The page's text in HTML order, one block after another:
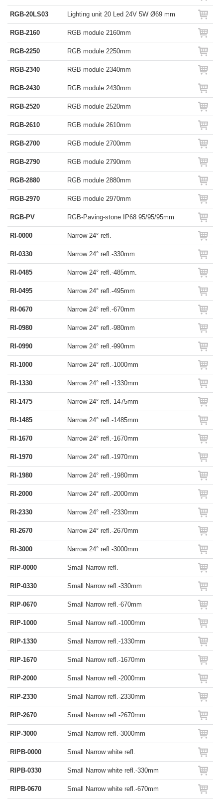
RGB-20LS03 Lighting unit 20 Led 24V 5W Ø69 mm
RGB-2160 RGB module 2160mm
RGB-2250 RGB module 2250mm
RGB-2340 RGB module 2340mm
RGB-2430 RGB module 2430mm
RGB-2520 RGB module 2520mm
RGB-2610 RGB module 2610mm
RGB-2700 RGB module 2700mm
RGB-2790 RGB module 2790mm
RGB-2880 RGB module 2880mm
RGB-2970 RGB module 2970mm
RGB-PV RGB-Paving-stone IP68 95/95/95mm
RI-0000 Narrow 24° refl.
RI-0330 Narrow 24° refl.-330mm
RI-0485 Narrow 24° refl.-485mm.
RI-0495 Narrow 24° refl.-495mm
RI-0670 Narrow 24° refl.-670mm
RI-0980 Narrow 24° refl.-980mm
RI-0990 Narrow 24° refl.-990mm
RI-1000 Narrow 24° refl.-1000mm
RI-1330 Narrow 24° refl.-1330mm
RI-1475 Narrow 24° refl.-1475mm
RI-1485 Narrow 24° refl.-1485mm
RI-1670 Narrow 24° refl.-1670mm
RI-1970 Narrow 24° refl.-1970mm
RI-1980 Narrow 24° refl.-1980mm
RI-2000 Narrow 24° refl.-2000mm
RI-2330 Narrow 24° refl.-2330mm
RI-2670 Narrow 24° refl.-2670mm
RI-3000 Narrow 24° refl.-3000mm
RIP-0000 Small Narrow refl.
RIP-0330 Small Narrow refl.-330mm
RIP-0670 Small Narrow refl.-670mm
RIP-1000 Small Narrow refl.-1000mm
RIP-1330 Small Narrow refl.-1330mm
RIP-1670 Small Narrow refl.-1670mm
RIP-2000 Small Narrow refl.-2000mm
RIP-2330 Small Narrow refl.-2330mm
RIP-2670 Small Narrow refl.-2670mm
RIP-3000 Small Narrow refl.-3000mm
RIPB-0000 Small Narrow white refl.
RIPB-0330 Small Narrow white refl.-330mm
RIPB-0670 Small Narrow white refl.-670mm